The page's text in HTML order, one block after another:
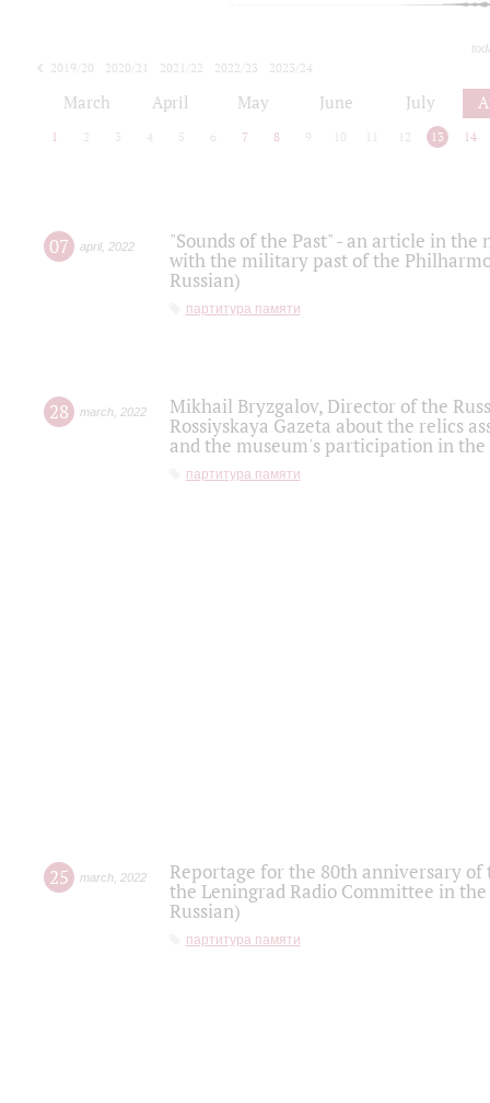
2019/20 2020/21 2021/22 2022/23
2023/24
March April May June July
1 2 3 4 5 6 7 8 9 10 12 13 14
07 april, 2022
"Sounds of the Past" - an article in
with the military past of the
Russian)
партитура памяти
28 march 2022
Mikhail Bryzgalov, Director of the
Rossiyskaya Gazeta about the relics
and the museum's participation in
партитура памяти
25 march 2022
Reportage for the 80th anniversary
the Leningrad Radio Committee in
Russian)
партитура памяти